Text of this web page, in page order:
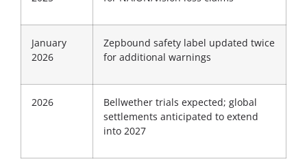
January
2026
Zepbound safety label updated twice
for additional warnings
2026
Bellwether trials expected; global
settlements anticipated to extend
into 2027